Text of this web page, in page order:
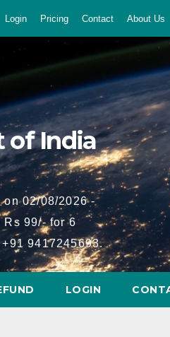
Login Pricing Contact About Us
of India
on 02/08/2026 -
Rs 99/- for 6
9417245693.
LOGIN